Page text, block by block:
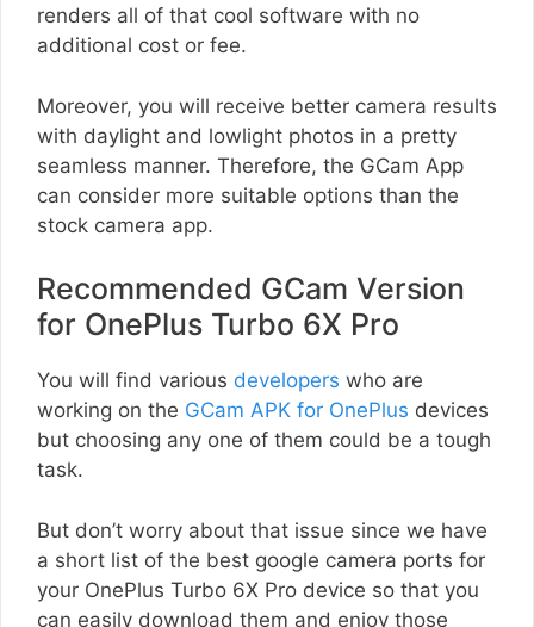
renders all of that cool software with no
additional cost or fee.
Moreover, you will receive better camera results
with daylight and lowlight photos in a pretty
seamless manner. Therefore, the GCam App
can consider more suitable options than the
stock camera app.
Recommended GCam Version
for OnePlus Turbo 6X Pro
You will find various developers who are
working on the GCam APK for OnePlus devices
but choosing any one of them could be a tough
task.
But don’t worry about that issue since we have
a short list of the best google camera ports for
your OnePlus Turbo 6X Pro device so that you
can easily download them and enjoy those